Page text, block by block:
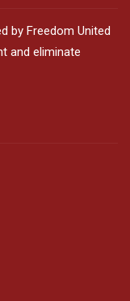
by Freedom United
and eliminate